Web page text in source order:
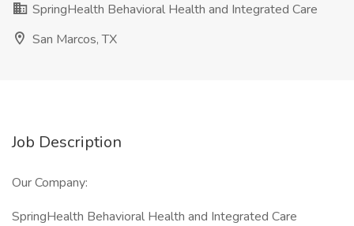
SpringHealth Behavioral Health and Integrated Care
San Marcos, TX
Job Description
Our Company:
SpringHealth Behavioral Health and Integrated Care